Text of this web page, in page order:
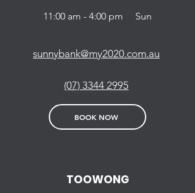
11:00 am - 4:00 pm Sun
sunnybank@my2020.com.au
(07) 3344 2995
BOOK NOW
TOOWONG